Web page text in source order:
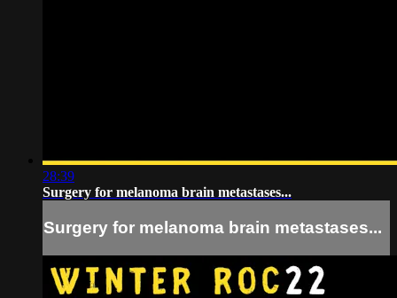
28:39
Surgery for melanoma brain metastases...
Surgery for melanoma brain metastases...